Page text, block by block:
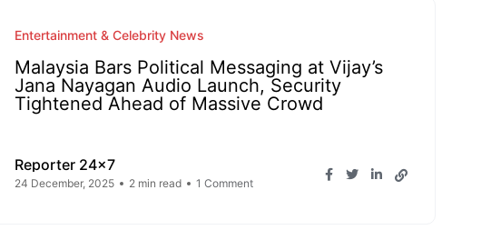
Entertainment & Celebrity News
Malaysia Bars Political Messaging at Vijay’s
Jana Nayagan Audio Launch, Security
Tightened Ahead of Massive Crowd
Reporter 24x7
24 December, 2025 2 min read 1 Comment